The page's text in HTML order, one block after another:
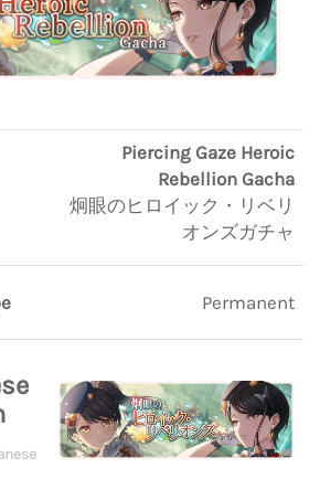
Piercing Gaze Heroic
Rebellion Gacha
炯眼のヒロイック・リベリ
オンズガチャ
Permanent